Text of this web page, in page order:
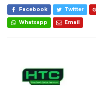
Facebook Twitter
Whatsapp Email